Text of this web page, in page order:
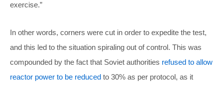
exercise.”
In other words, corners were cut in order to expedite the test,
and this led to the situation spiraling out of control. This was
compounded by the fact that Soviet authorities refused to allow
reactor power to be reduced to 30% as per protocol, as it